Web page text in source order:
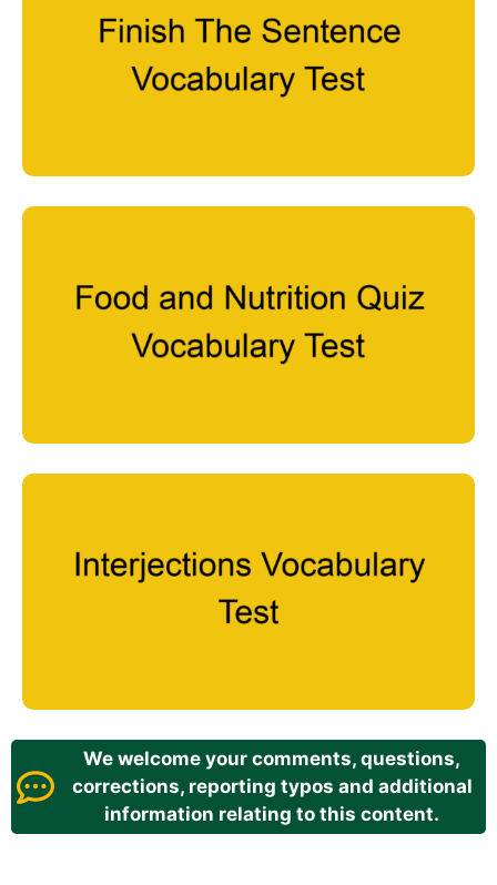
We welcome your comments, questions,
corrections, reporting typos and additional
information relating to this content.